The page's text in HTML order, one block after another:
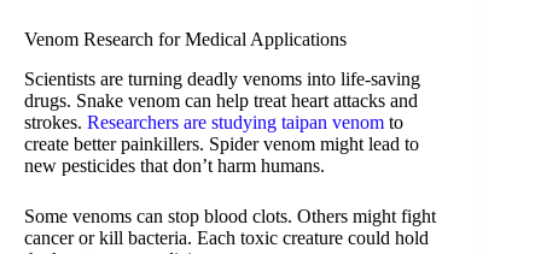
Venom Research for Medical Applications
Scientists are turning deadly venoms into life-saving
drugs. Snake venom can help treat heart attacks and
strokes. Researchers are studying taipan venom to
create better painkillers. Spider venom might lead to
new pesticides that don’t harm humans.
Some venoms can stop blood clots. Others might fight
cancer or kill bacteria. Each toxic creature could hold